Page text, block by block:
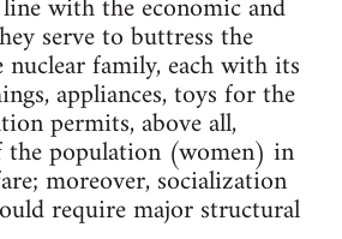
serve to buttress the
family, each with its
appliances, toys for the
permits, above all,
the population (women) in
moreover, socialization
require major structural